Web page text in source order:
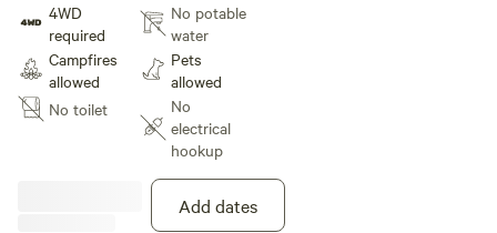
guaranteed a show of kangaroos
and Wallabies, along with
abundant bird life. If you are a
wildflower lover you will want to
visit in spring as there will be a
magnificent display of orchids
and many other wildflowers to
discover. You will need a 4Wheel
drive only. You may have to cross
the creek water in winter. A
4WD
required
Campfires
allowed
No toilet
No potable
water
Pets
allowed
No
electrical
hookup
Add dates